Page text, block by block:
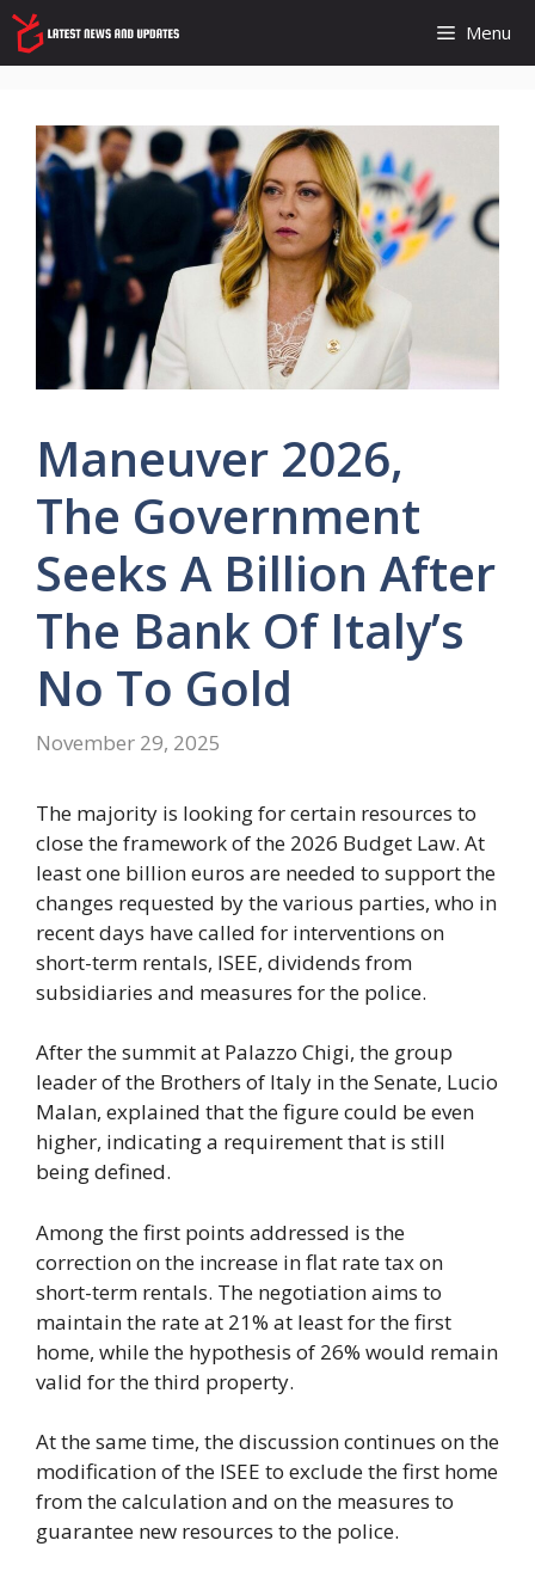
Skip
to
content
Menu
Maneuver 2026,
The Government
Seeks A Billion After
The Bank Of Italy’s
No To Gold
November 29, 2025
The majority is looking for certain resources to
close the framework of the 2026 Budget Law. At
least one billion euros are needed to support the
changes requested by the various parties, who in
recent days have called for interventions on
short-term rentals, ISEE, dividends from
subsidiaries and measures for the police.
After the summit at Palazzo Chigi, the group
leader of the Brothers of Italy in the Senate, Lucio
Malan, explained that the figure could be even
higher, indicating a requirement that is still
being defined.
Among the first points addressed is the
correction on the increase in flat rate tax on
short-term rentals. The negotiation aims to
maintain the rate at 21% at least for the first
home, while the hypothesis of 26% would remain
valid for the third property.
At the same time, the discussion continues on the
modification of the ISEE to exclude the first home
from the calculation and on the measures to
guarantee new resources to the police.